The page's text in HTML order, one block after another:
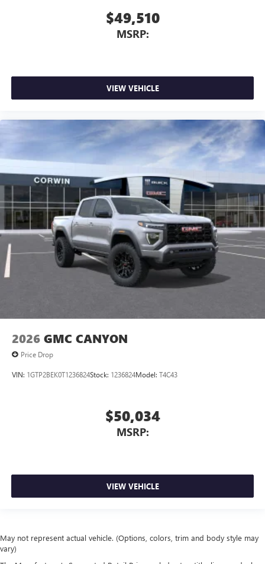
$49,510
MSRP:
VIEW VEHICLE
2026 GMC CANYON
Price Drop
VIN: 1GTP2BEK0T1236824Stock: 1236824Model: T4C43
$50,034
MSRP:
VIEW VEHICLE
May not represent actual vehicle. (Options, colors, trim and body style may
vary)